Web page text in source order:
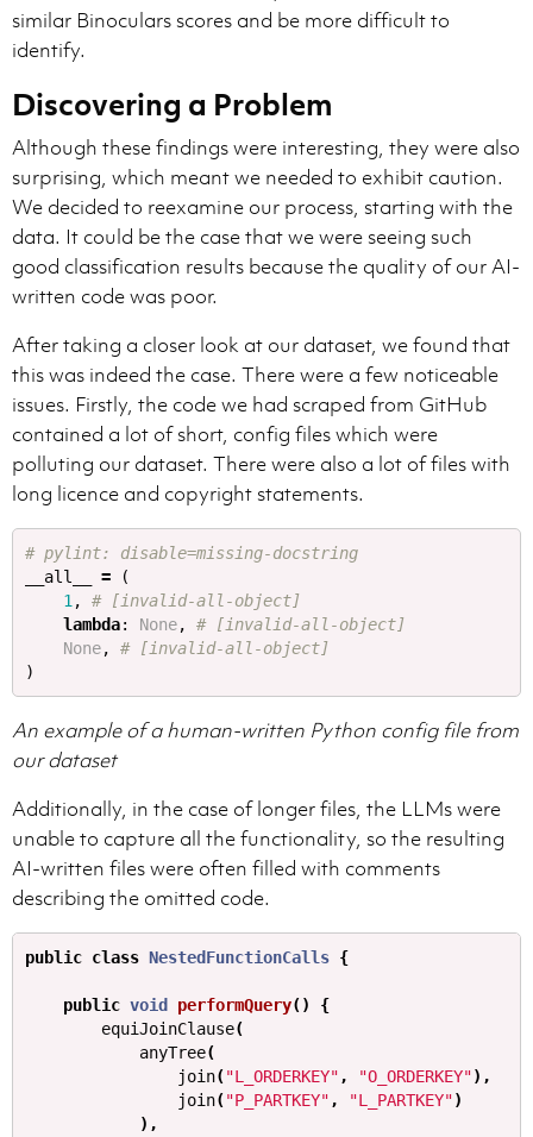
similar Binoculars scores and be more difficult to
identify.
Discovering a Problem
Although these findings were interesting, they were also
surprising, which meant we needed to exhibit caution.
We decided to reexamine our process, starting with the
data. It could be the case that we were seeing such
good classification results because the quality of our AI-
written code was poor.
After taking a closer look at our dataset, we found that
this was indeed the case. There were a few noticeable
issues. Firstly, the code we had scraped from GitHub
contained a lot of short, config files which were
polluting our dataset. There were also a lot of files with
long licence and copyright statements.
__all__
=
(
1 ,
lambda: None,
None,
)
An example of a human-written Python config file from
our dataset
Additionally, in the case of longer files, the LLMs were
unable to capture all the functionality, so the resulting
AI-written files were often filled with comments
describing the omitted code.
public class NestedFunctionCalls {
public void performQuery()
{
equiJoinClause(
anyTree(
join("L_ORDERKEY" , "O_ORDERKEY"),
join("P_PARTKEY" , "L_PARTKEY")
),